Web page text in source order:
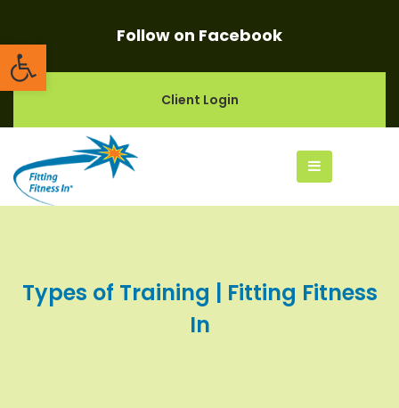
Open toolbarFollow on Facebook
Client Login
Types of Training | Fitting Fitness
In